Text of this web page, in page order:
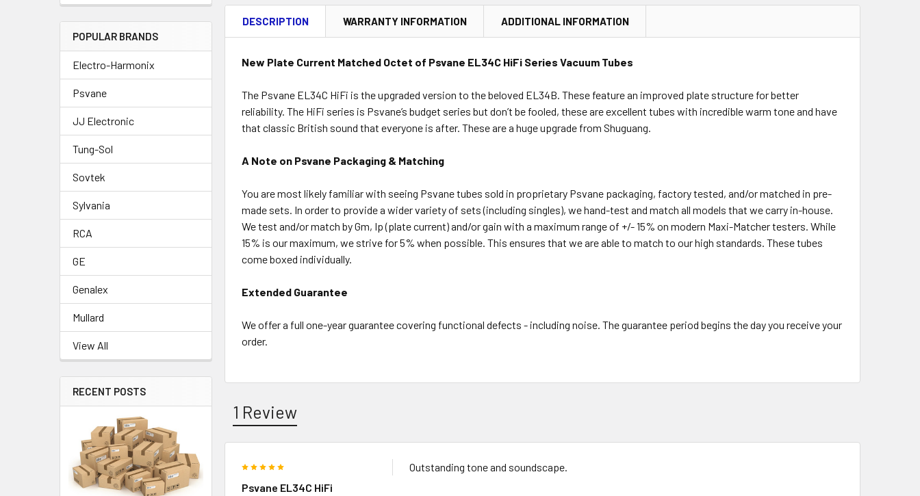
POPULAR BRANDS
Electro-Harmonix
Psvane
JJ Electronic
Tung-Sol
Sovtek
Sylvania
RCA
GE
Genalex
Mullard
View All
RECENT POSTS
DESCRIPTION WARRANTY INFORMATION ADDITIONAL INFORMATION
New Plate Current Matched Octet of Psvane EL34C HiFi Series Vacuum Tubes
The Psvane EL34C HiFi is the upgraded version to the beloved EL34B. These feature an improved plate structure for better
reliability. The HiFi series is Psvane’s budget series but don’t be fooled, these are excellent tubes with incredible warm tone and have
that classic British sound that everyone is after. These are a huge upgrade from Shuguang.
A Note on Psvane Packaging & Matching
You are most likely familiar with seeing Psvane tubes sold in proprietary Psvane packaging, factory tested, and/or matched in pre-
made sets. In order to provide a wider variety of sets (including singles), we hand-test and match all models that we carry in-house.
We test and/or match by Gm, Ip (plate current) and/or gain with a maximum range of +/- 15% on modern Maxi-Matcher testers. While
15% is our maximum, we strive for 5% when possible. This ensures that we are able to match to our high standards. These tubes
come boxed individually.
Extended Guarantee
We offer a full one-year guarantee covering functional defects - including noise. The guarantee period begins the day you receive your
order.
1 Review
Psvane EL34C HiFi
Outstanding tone and soundscape.